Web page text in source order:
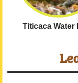
Titicaca Water